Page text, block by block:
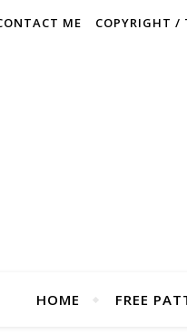
ME COPYRIGHT /
HOME FREE